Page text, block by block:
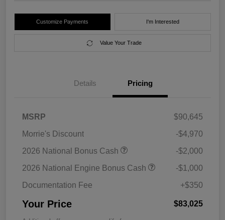
Customize Payments I'm Interested
Value Your Trade
Details Pricing
MSRP
$90,645
Morrie's Discount
-$4,970
2026 National Bonus Cash
-$2,000
2026 National Engine Bonus Cash
-$1,000
Documentation Fee
+$350
Your Price $83,025